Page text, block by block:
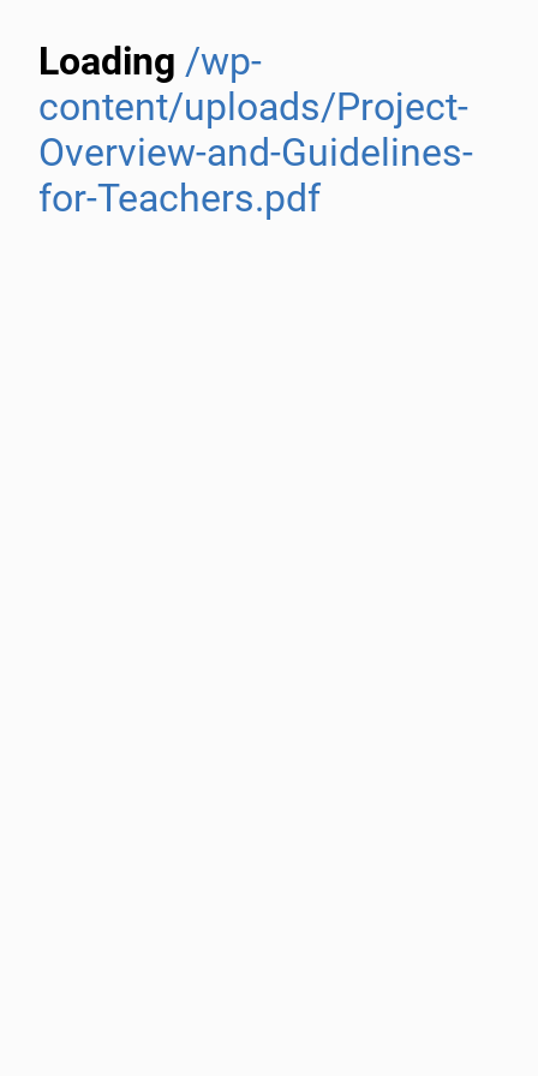
Loading /wp-
content/uploads/Project-
Overview-and-Guidelines-
for-Teachers.pdf